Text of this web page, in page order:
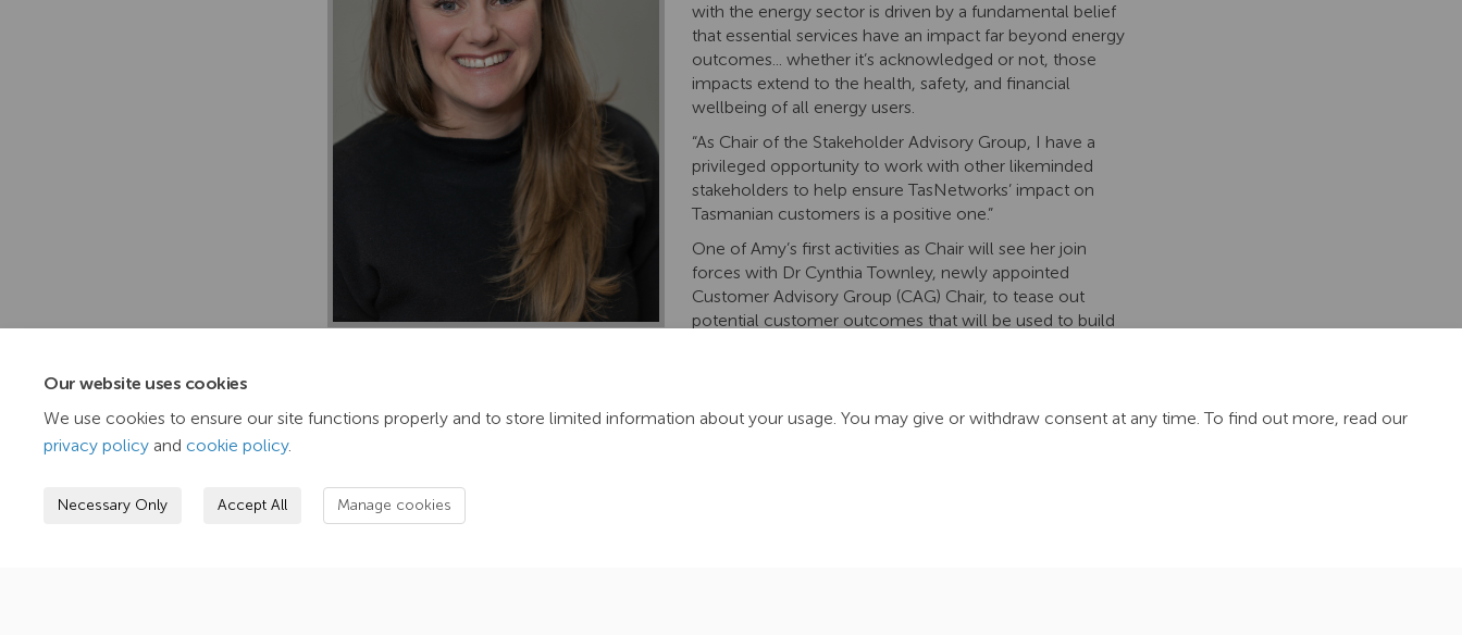
Our website uses cookies
We use cookies to ensure our site functions properly and to store limited information about your usage. You may give or withdraw consent at any time. To find out more, read our
privacy policy and cookie policy.
Necessary Only Accept All Manage cookies
with the energy sector is driven by a fundamental belief
that essential services have an impact far beyond energy
outcomes... whether it’s acknowledged or not, those
impacts extend to the health, safety, and financial
wellbeing of all energy users.
“As Chair of the Stakeholder Advisory Group, I have a
privileged opportunity to work with other likeminded
stakeholders to help ensure TasNetworks’ impact on
Tasmanian customers is a positive one.”
One ofAmy’s first activities as Chair will see her join
forces with Dr Cynthia Townley, newly appointed
Customer Advisory Group (CAG) Chair, to tease out
potential customer outcomes that will be used to build